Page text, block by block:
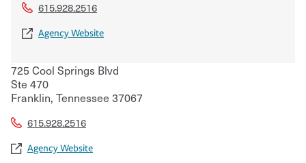
615.928.2516
Agency Website
725 Cool Springs Blvd
Ste 470
Franklin, Tennessee 37067
615.928.2516
Agency Website